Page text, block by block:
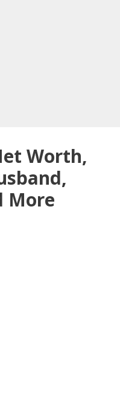
Worth,
More